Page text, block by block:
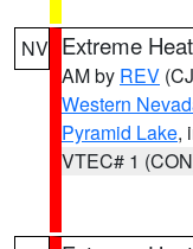
NV Extreme
AM by REV
Western
Pyramid Lake,
VTEC# 1